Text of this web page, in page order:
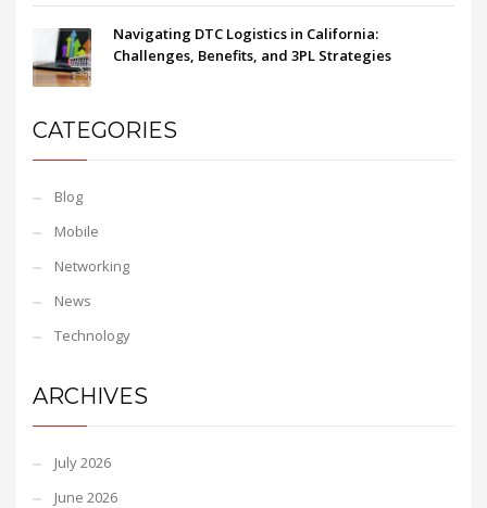
Navigating DTC Logistics in California:
Challenges, Benefits, and 3PL Strategies
CATEGORIES
Blog
Mobile
Networking
News
Technology
ARCHIVES
July 2026
June 2026